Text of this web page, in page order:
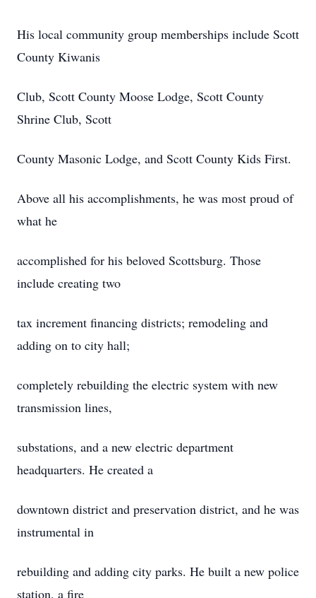
His local community group memberships include Scott
County Kiwanis
Club, Scott County Moose Lodge, Scott County
Shrine Club, Scott
County Masonic Lodge, and Scott County Kids First.
Above all his accomplishments, he was most proud of
what he
accomplished for his beloved Scottsburg. Those
include creating two
tax increment financing districts; remodeling and
adding on to city hall;
completely rebuilding the electric system with new
transmission lines,
substations, and a new electric department
headquarters. He created a
downtown district and preservation district, and he was
instrumental in
rebuilding and adding city parks. He built a new police
station, a fire